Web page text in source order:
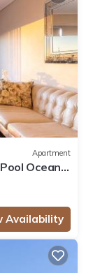
Apartment
Ocean
Availability